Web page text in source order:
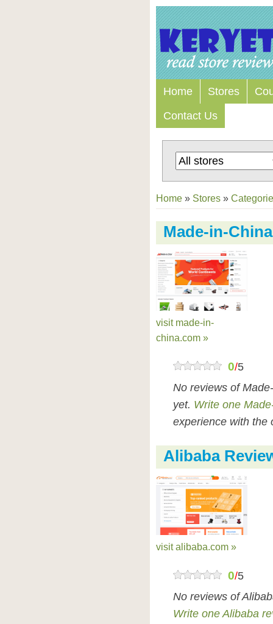
Home Stores
Contact Us
Home » Stores »
Made-in-
visit made-in-
china.com »
0/5
No reviews of
yet. Write one
experience with the
Alibaba
visit alibaba.com »
0/5
No reviews of
Write one Alibaba